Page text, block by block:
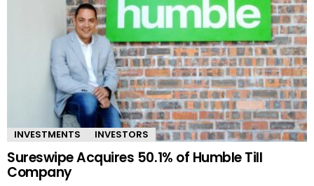
INVESTMENTS INVESTORS
Sureswipe Acquires 50.1% of Humble Till
Company